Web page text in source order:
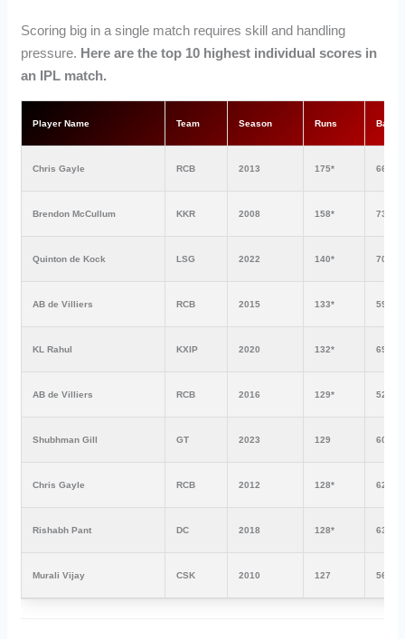
Scoring big in a single match requires skill and handling
pressure. Here are the top 10 highest individual scores in
an IPL match.
Player Name Team Season Runs Balls
Chris Gayle RCB 2013 175* 66
Brendon McCullum KKR 2008 158* 73
Quinton de Kock LSG 2022 140* 70
AB de Villiers RCB 2015 133* 59
KL Rahul KXIP 2020 132* 69
AB de Villiers RCB 2016 129* 52
Shubhman Gill GT 2023 129 60
Chris Gayle RCB 2012 128* 62
Rishabh Pant DC 2018 128* 63
Murali Vijay CSK 2010 127 56